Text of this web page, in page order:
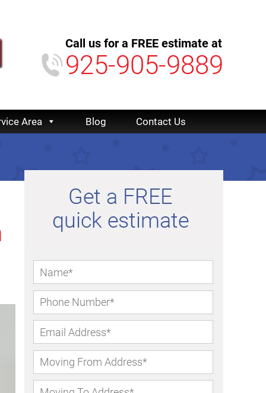
Call us for a FREE estimate at
925-905-9889
Area Blog Contact Us